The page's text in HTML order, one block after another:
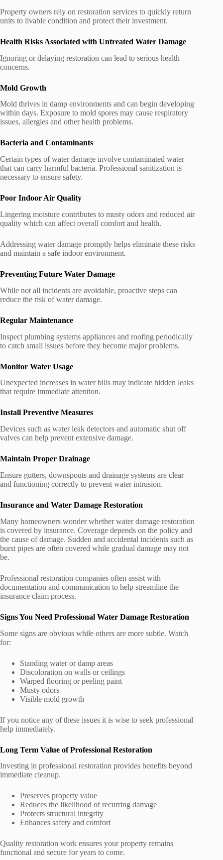
Property owners rely on restoration services to quickly return
units to livable condition and protect their investment.
Health Risks Associated with Untreated Water Damage
Ignoring or delaying restoration can lead to serious health
concerns.
Mold Growth
Mold thrives in damp environments and can begin developing
within days. Exposure to mold spores may cause respiratory
issues, allergies and other health problems.
Bacteria and Contaminants
Certain types of water damage involve contaminated water
that can carry harmful bacteria. Professional sanitization is
necessary to ensure safety.
Poor Indoor Air Quality
Lingering moisture contributes to musty odors and reduced air
quality which can affect overall comfort and health.
Addressing water damage promptly helps eliminate these risks
and maintain a safe indoor environment.
Preventing Future Water Damage
While not all incidents are avoidable, proactive steps can
reduce the risk of water damage.
Regular Maintenance
Inspect plumbing systems appliances and roofing periodically
to catch small issues before they become major problems.
Monitor Water Usage
Unexpected increases in water bills may indicate hidden leaks
that require immediate attention.
Install Preventive Measures
Devices such as water leak detectors and automatic shut off
valves can help prevent extensive damage.
Maintain Proper Drainage
Ensure gutters, downspouts and drainage systems are clear
and functioning correctly to prevent water intrusion.
Insurance and Water Damage Restoration
Many homeowners wonder whether water damage restoration
is covered by insurance. Coverage depends on the policy and
the cause of damage. Sudden and accidental incidents such as
burst pipes are often covered while gradual damage may not
be.
Professional restoration companies often assist with
documentation and communication to help streamline the
insurance claim process.
Signs You Need Professional Water Damage Restoration
Some signs are obvious while others are more subtle. Watch
for:
Standing water or damp areas
Discoloration on walls or ceilings
Warped flooring or peeling paint
Musty odors
Visible mold growth
If you notice any of these issues it is wise to seek professional
help immediately.
Long Term Value of Professional Restoration
Investing in professional restoration provides benefits beyond
immediate cleanup.
Preserves property value
Reduces the likelihood of recurring damage
Protects structural integrity
Enhances safety and comfort
Quality restoration work ensures your property remains
functional and secure for years to come.